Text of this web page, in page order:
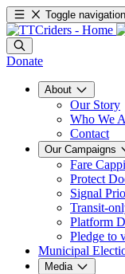
Toggle navigation
Donate
About
Our Story
Who We
Contact
Our Campaigns
Fare
Protect
Signal
Transit-
Platform
Pledge to
Municipal
Media